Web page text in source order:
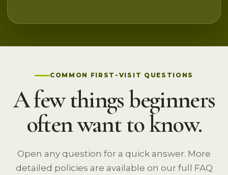
COMMON FIRST-VISIT QUESTIONS
A few things beginners
often want to know.
Open any question for a quick answer. More
detailed policies are available on our full FAQ